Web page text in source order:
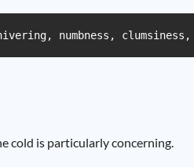
numbness,
cold is particularly concerning.